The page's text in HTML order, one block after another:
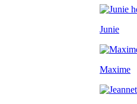
Junie
Maxime